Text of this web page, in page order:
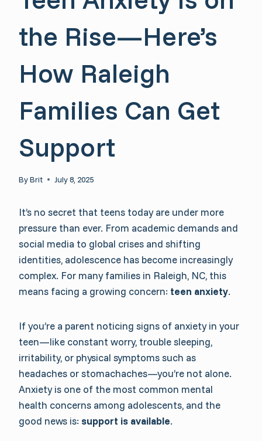
the Rise—Here’s
How Raleigh
Families Can Get
Support
ByBrit July 8, 2025
It’s no secret that teens today are under more
pressure than ever. From academic demands and
social media to global crises and shifting
identities, adolescence has become increasingly
complex. For many families in Raleigh, NC, this
means facing a growing concern: teen anxiety.
If you’re a parent noticing signs of anxiety in your
teen—like constant worry, trouble sleeping,
irritability, or physical symptoms such as
headaches or stomachaches—you’re not alone.
Anxiety is one of the most common mental
health concerns among adolescents, and the
good news is: support is available.